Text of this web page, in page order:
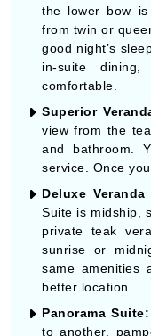
the lower bow
from twin or
good night’s
in-suite
comfortable.
Superior
view from the
and bathroom.
service. Once
Deluxe Veranda
Suite is midship,
private teak
sunrise or
same amenities
better location.
Panorama Suite:
to another,